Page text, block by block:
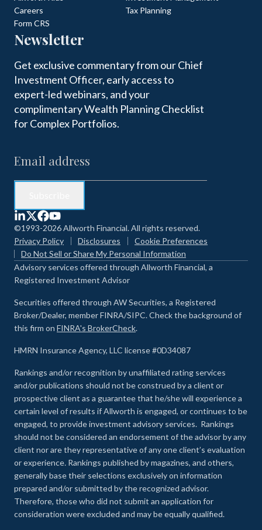
Careers
Form CRS
Tax Planning
Newsletter
Get exclusive commentary from our Chief
Investment Officer, early access to
expert-led webinars, and your
complimentary Wealth Planning Checklist
for Complex Portfolios.
©1993-2026 Allworth Financial. All rights reserved.
Privacy Policy
Disclosures
Cookie Preferences
Do Not Sell or Share My Personal Information
Advisory services offered through Allworth Financial, a
Registered Investment Advisor
Securities offered through AW Securities, a Registered
Broker/Dealer, member FINRA/SIPC. Check the background of
this firm on FINRA's BrokerCheck.
HMRN Insurance Agency, LLC license #0D34087
Rankings and/or recognition by unaffiliated rating services
and/or publications should not be construed by a client or
prospective client as a guarantee that he/she will experience a
certain level of results if Allworth is engaged, or continues to be
engaged, to provide investment advisory services. Rankings
should not be considered an endorsement of the advisor by any
client nor are they representative of any one client’s evaluation
or experience. Rankings published by magazines, and others,
generally base their selections exclusively on information
prepared and/or submitted by the recognized advisor.
Therefore, those who did not submit an application for
consideration were excluded and may be equally qualified.